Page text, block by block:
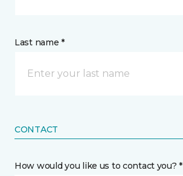
Last name *
CONTACT
How would you like us to contact you? *